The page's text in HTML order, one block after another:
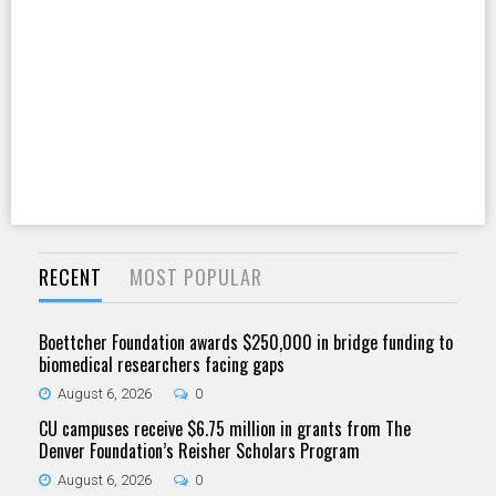
RECENT MOST POPULAR
Boettcher Foundation awards $250,000 in bridge funding to
biomedical researchers facing gaps
August 6, 2026 0
CU campuses receive $6.75 million in grants from The
Denver Foundation’s Reisher Scholars Program
August 6, 2026 0